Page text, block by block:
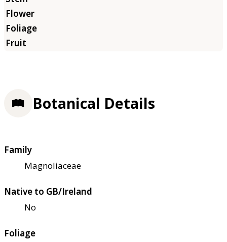
Botanical Details
Family
Magnoliaceae
Native to GB/Ireland
No
Foliage